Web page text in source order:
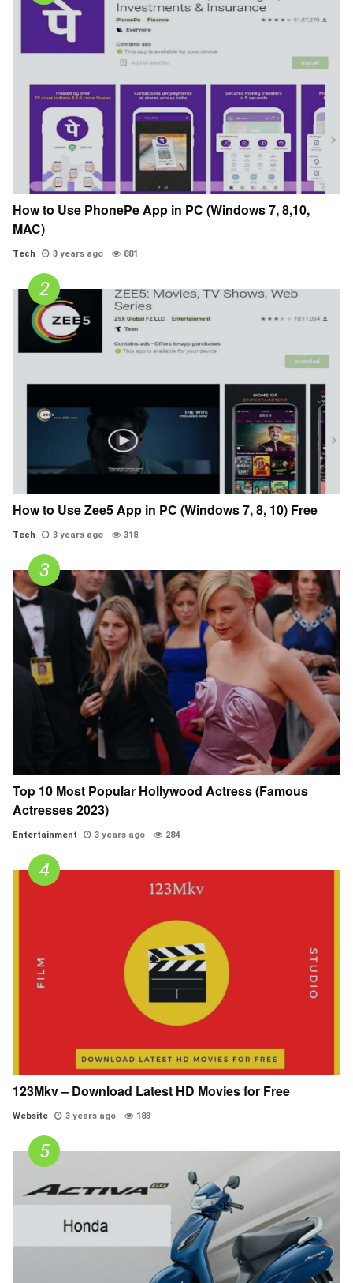
How to Use PhonePe App in PC (Windows 7, 8,10,
MAC)
Tech 3 years ago 881
How to Use Zee5 App in PC (Windows 7, 8, 10) Free
Tech 3 years ago 318
Top 10 Most Popular Hollywood Actress (Famous
Actresses 2023)
Entertainment 3 years ago 284
123Mkv – Download Latest HD Movies for Free
Website 3 years ago 183